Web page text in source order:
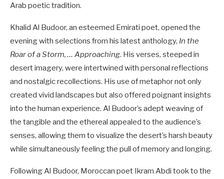
Arab poetic tradition.
Khalid Al Budoor, an esteemed Emirati poet, opened the
evening with selections from his latest anthology, In the
Roar of a Storm, … Approaching. His verses, steeped in
desert imagery, were intertwined with personal reflections
and nostalgic recollections. His use of metaphor not only
created vivid landscapes but also offered poignant insights
into the human experience. Al Budoor’s adept weaving of
the tangible and the ethereal appealed to the audience’s
senses, allowing them to visualize the desert’s harsh beauty
while simultaneously feeling the pull of memory and longing.
Following Al Budoor, Moroccan poet Ikram Abdi took to the